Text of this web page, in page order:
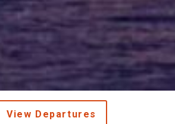
View Departures